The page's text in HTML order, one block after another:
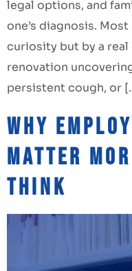
legal options, and
one’s diagnosis.
curiosity but by a real
renovation
persistent cough, or
Why
Matter
Think